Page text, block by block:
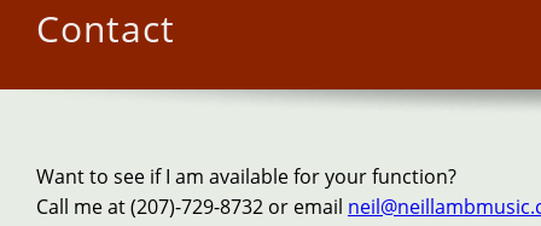
Contact
Want to see if I am available for your function?
Call me at (207)-729-8732 or email